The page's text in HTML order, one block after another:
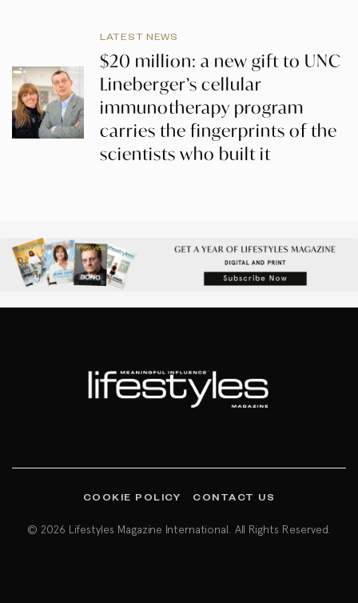
LATEST NEWS
$20 million: a new gift to UNC
Lineberger’s cellular
immunotherapy program
carries the fingerprints of the
scientists who built it
COOKIE POLICY CONTACT US
© 2026 Lifestyles Magazine International. All Rights Reserved.